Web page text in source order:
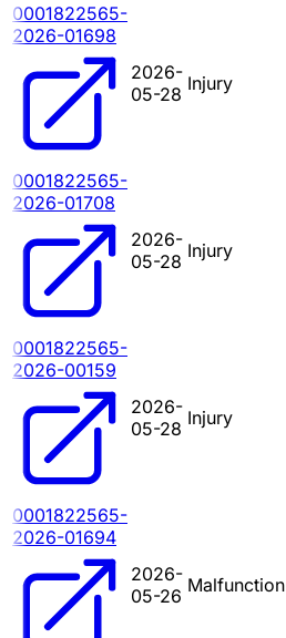
0001822565-
2026-01698
2026-
05-28 Injury
0001822565-
2026-01708
2026-
05-28 Injury
0001822565-
2026-00159
2026-
05-28 Injury
0001822565-
2026-01694
2026-
05-26 Malfunction